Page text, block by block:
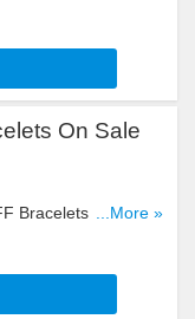
On Sale
Bracelets On Sale.
...More »